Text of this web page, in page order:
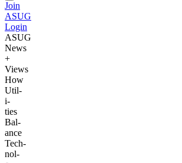
Join
ASUG
Login
ASUG
News
+
Views
How
Util­
i­
ties
Bal­
ance
Tech­
nol­